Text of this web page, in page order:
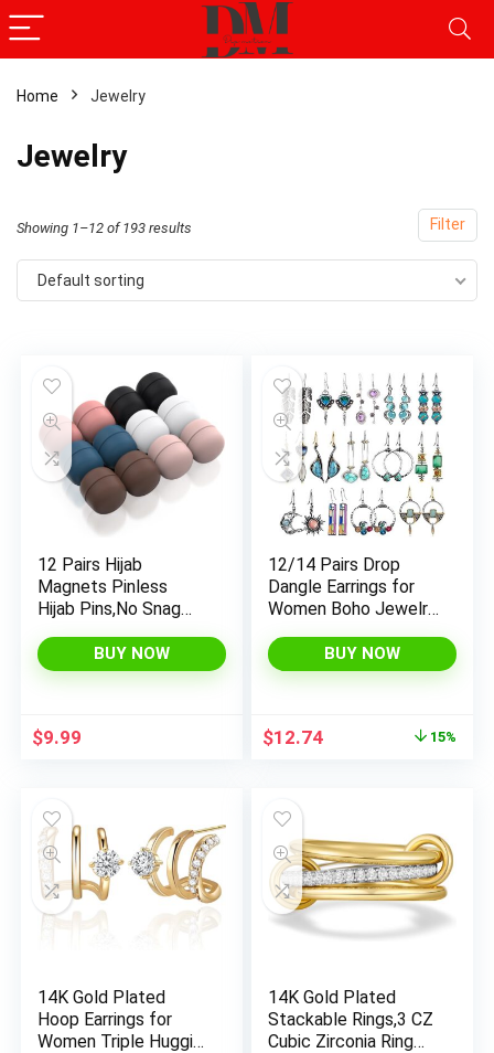
Home Jewelry
Jewelry
Filter
Showing 1–12 of 193 results
Default sorting
12 Pairs Hijab
Magnets Pinless
Hijab Pins,No Snag
Magnetic Hijab Pins
for Women Clothes
BUY NOW
$9.99
12/14 Pairs Drop
Dangle Earrings for
Women Boho Jewelry
Set for GirlsBUY NOW
Original
$12.74Current
15%
14K Gold Plated
Hoop Earrings for
Women Triple Huggie
14K Gold Plated
Stackable Rings,3 CZ
Cubic Zirconia Ring